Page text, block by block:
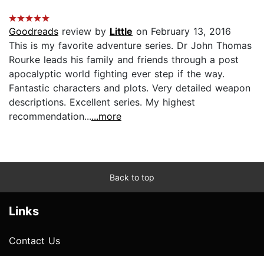
Goodreads review by Little on February 13, 2016
This is my favorite adventure series. Dr John Thomas
Rourke leads his family and friends through a post
apocalyptic world fighting ever step if the way.
Fantastic characters and plots. Very detailed weapon
descriptions. Excellent series. My highest
recommendation......more
Back to top
Links
Contact Us